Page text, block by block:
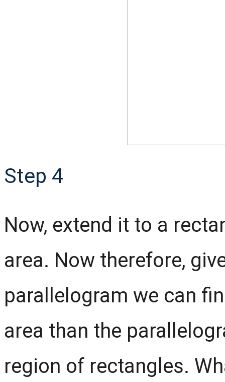
Step 4
Now, extend it to a
area. Now therefore,
parallelogram we can
area than the
region of rectangles.